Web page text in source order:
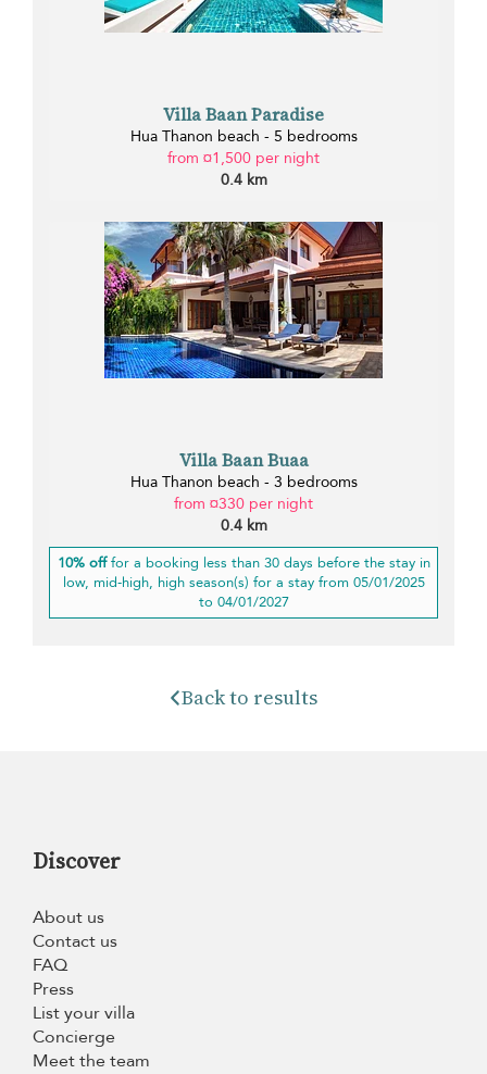
Villa Baan Paradise
Hua Thanon beach - 5 bedrooms
from ¤1,500 per night
0.4 km
Villa Baan Buaa
Hua Thanon beach - 3 bedrooms
from ¤330 per night
0.4 km
10% offfor a booking less than 30 days before the stay in
low, mid-high, high season(s) for a stay from 05/01/2025
to 04/01/2027
Back to results
Discover
About us
Contact us
FAQ
Press
List your villa
Concierge
Meet the team